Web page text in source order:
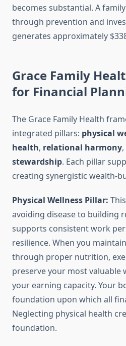
becomes substantial. A
through prevention and
generates approximately
Grace Family
for Financial
The Grace Family Health
integrated pillars: physical
health, relational harmony
stewardship. Each pillar
creating synergistic wealth-
Physical Wellness Pillar:
avoiding disease to building
supports consistent work
resilience. When you
through proper nutrition,
preserve your most
your earning capacity. Your
foundation upon which all
Neglecting physical health
foundation.